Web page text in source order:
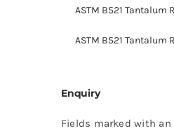
ASTM B521 Tantalum
ASTM B521 Tantalum
Enquiry
Fields marked with an